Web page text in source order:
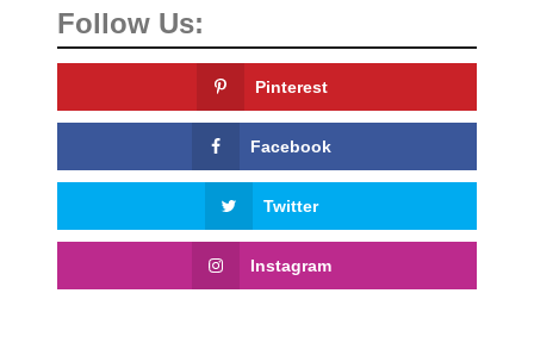
Follow Us:
Pinterest
Facebook
Twitter
Instagram